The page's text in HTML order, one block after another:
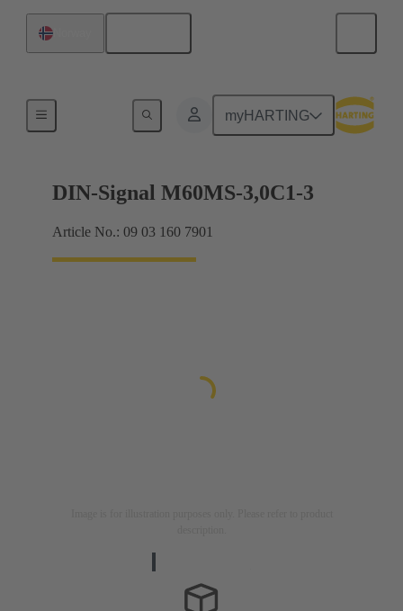
myHARTING
Motherboard to daughtercard connection
DIN-Signal M60MS-3,0C1-3
Article No.: 09 03 160 7901